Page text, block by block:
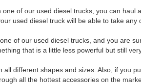
of our used diesel trucks, you can haul
used diesel truck will be able to take any
of our used diesel trucks, and you are
that is a little less powerful but still
different shapes and sizes. Also, if you
all the hottest accessories on the